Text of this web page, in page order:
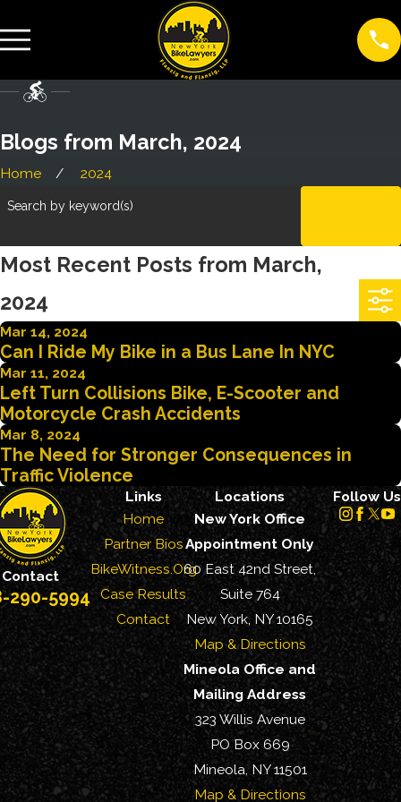
Blogs from March, 2024
Home 2024
Search by keyword(s)
Most Recent Posts from March,
2024
Mar 14, 2024
Can I Ride My Bike in a Bus Lane In NYC
Mar 11, 2024
Left Turn Collisions Bike, E-Scooter and
Motorcycle Crash Accidents
Mar 8, 2024
The Need for Stronger Consequences in
Traffic Violence
Contact
290-5994
Links
Home
Partner Bios
BikeWitness.Org
Case Results
Contact
Locations
New York Office
Appointment Only
60 East 42nd Street,
Suite 764
New York, NY 10165
Map & Directions
Mineola Office and
Mailing Address
323 Willis Avenue
PO Box 669
Mineola, NY 11501
Map & Directions
Follow Us